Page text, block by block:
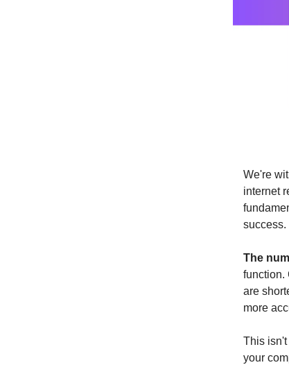
We're
internet
success.
The
function.
are
more
This
your